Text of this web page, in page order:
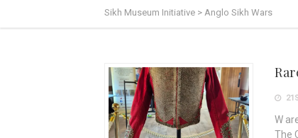
Sikh Museum Initiative > Anglo Sikh Wars
W
The